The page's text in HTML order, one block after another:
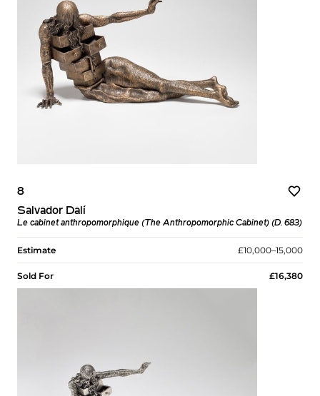
8
Salvador Dalí
Le cabinet anthropomorphique (The Anthropomorphic Cabinet) (D. 683)
Estimate £10,000–15,000
Sold For £16,380